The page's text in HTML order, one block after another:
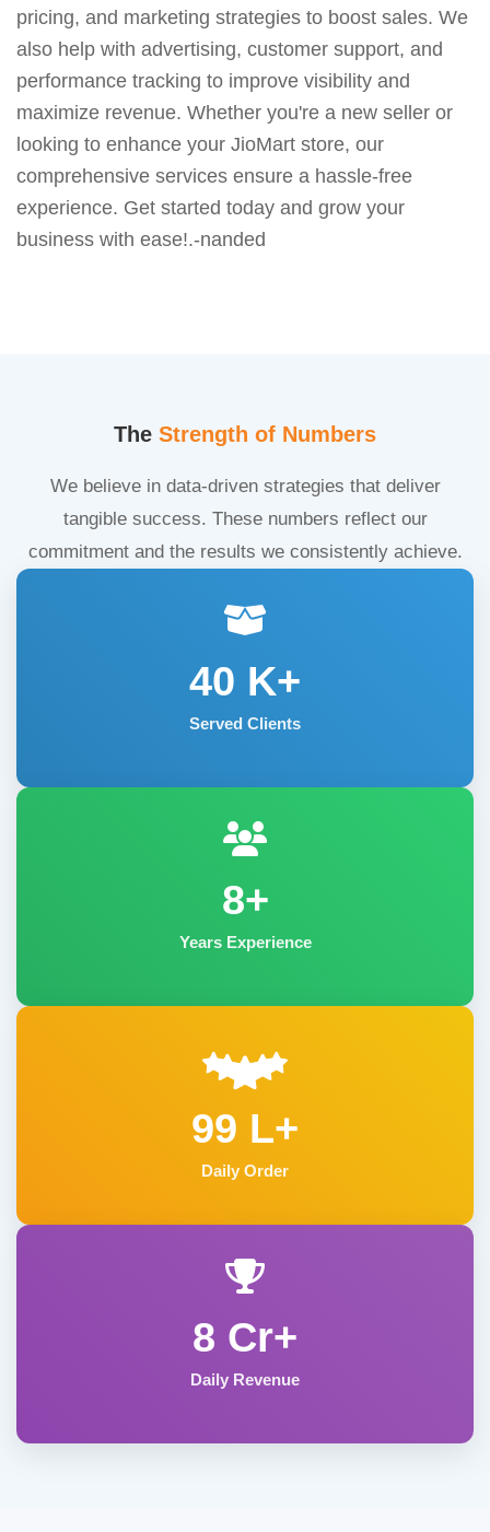
pricing, and marketing strategies to boost sales. We
also help with advertising, customer support, and
performance tracking to improve visibility and
maximize revenue. Whether you're a new seller or
looking to enhance your JioMart store, our
comprehensive services ensure a hassle-free
experience. Get started today and grow your
business with ease!.-nanded
The Strength of Numbers
We believe in data-driven strategies that deliver
tangible success. These numbers reflect our
commitment and the results we consistently achieve.
40 K+
Served Clients
8+
Years Experience
99 L+
Daily Order
8 Cr+
Daily Revenue